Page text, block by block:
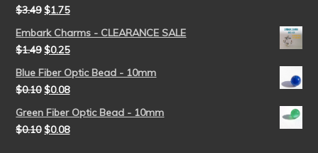
$3.49 $1.75
Embark Charms - CLEARANCE SALE
$1.49 $0.25
Blue Fiber Optic Bead - 10mm
$0.10 $0.08
Green Fiber Optic Bead - 10mm
$0.10 $0.08